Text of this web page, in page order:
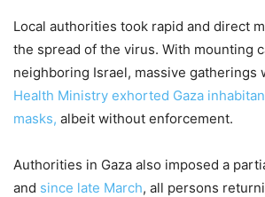
Local authorities took rapid and direct
the spread of the virus. With mounting
neighboring Israel, massive gatherings
Health Ministry exhorted Gaza
masks, albeit without enforcement.
Authorities in Gaza also imposed a
and since late March, all persons